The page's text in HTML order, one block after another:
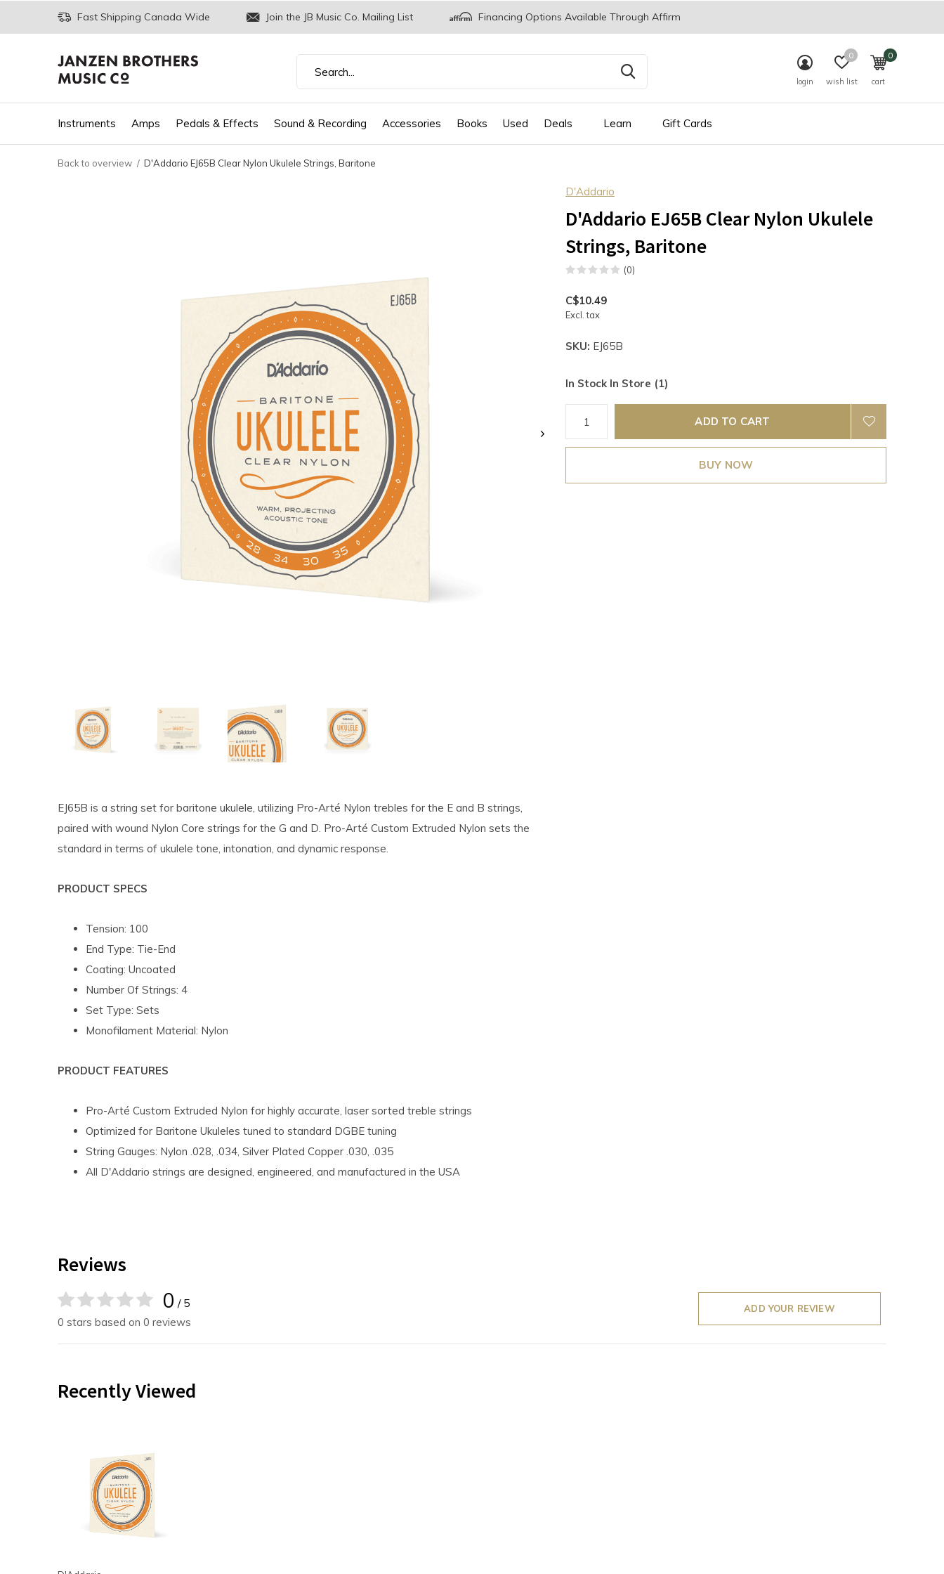
Instruments Amps Pedals & Effects Sound & Recording Accessories Books Used Deals Learn Gift Cards
login wish list
0
cart
0
Fast Shipping Canada Wide Join the JB Music Co. Mailing List Financing Options Available Through Affirm
Back to overview D'Addario EJ65B Clear Nylon Ukulele Strings, Baritone
D'Addario
D'Addario EJ65B Clear Nylon Ukulele
Strings, Baritone
(0)
C$10.49
Excl. tax
SKU: EJ65B
In Stock In Store (1)
ADD TO CART
BUY NOW
EJ65B is a string set for baritone ukulele, utilizing Pro-Arté Nylon trebles for the E and B strings,
paired with wound Nylon Core strings for the G and D. Pro-Arté Custom Extruded Nylon sets the
standard in terms of ukulele tone, intonation, and dynamic response.
PRODUCT SPECS
Tension: 100
End Type: Tie-End
Coating: Uncoated
Number Of Strings: 4
Set Type: Sets
Monofilament Material: Nylon
PRODUCT FEATURES
Pro-Arté Custom Extruded Nylon for highly accurate, laser sorted treble strings
Optimized for Baritone Ukuleles tuned to standard DGBE tuning
String Gauges: Nylon .028, .034, Silver Plated Copper .030, .035
All D'Addario strings are designed, engineered, and manufactured in the USA
Reviews
0 / 5
0 stars based on 0 reviews
ADD YOUR REVIEW
Recently Viewed